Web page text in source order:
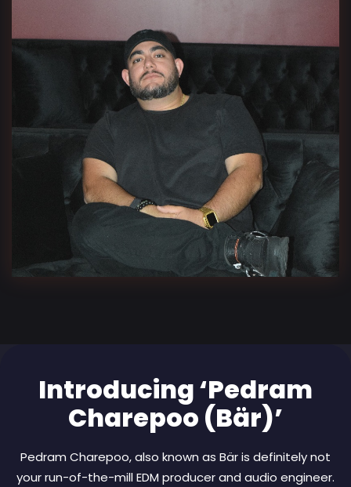
Introducing ‘Pedram
Charepoo (Bär)’
Pedram Charepoo, also known as Bär is definitely not
your run-of-the-mill EDM producer and audio engineer.